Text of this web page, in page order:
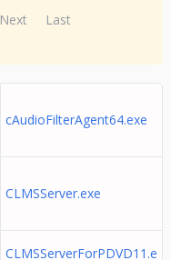
Next Last
cAudioFilterAgent64.exe
CLMSServer.exe
CLMSServerForPDVD11.e